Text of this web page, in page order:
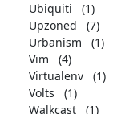
Ubiquiti
(1)
Upzoned
(7)
Urbanism
(1)
Vim
(4)
Virtualenv
(1)
Volts
(1)
Walkcast
(1)